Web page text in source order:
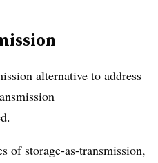
alternative to address
of storage-as-transmission,